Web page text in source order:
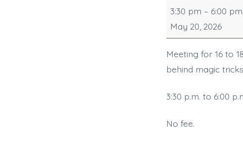
Senior
Sorcerers
3:30 pm – 6:00 pm
May 20, 2026
Meeting for 16 to
behind magic
3:30 p.m. to 6:00
No fee.